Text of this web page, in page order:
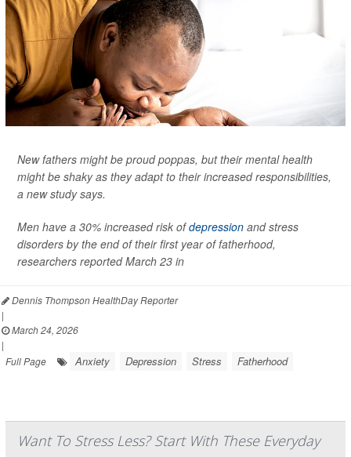
New fathers might be proud poppas, but their mental health
might be shaky as they adapt to their increased responsibilities,
a new study says.
Men have a 30% increased risk ofdepression and stress
disorders by the end of their first year of fatherhood,
researchers reported March 23 in
Dennis Thompson HealthDay Reporter
|
March 24, 2026
|
Full Page
Anxiety Depression Stress Fatherhood
Want To Stress Less? Start With These Everyday